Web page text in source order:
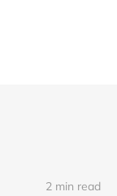
2 min read